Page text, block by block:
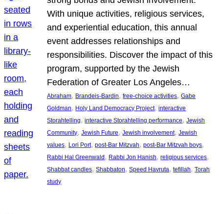
With unique activities, religious services,
and experiential education, this annual
event addresses relationships and
responsibilities. Discover the impact of this
program, supported by the Jewish
Federation of Greater Los Angeles…
Abraham, Brandeis-Bardin, free-choice activities, Gabe
Goldman, Holy Land Democracy Project, interactive
Storahtelling, interactive Storahtelling performance, Jewish
Community, Jewish Future, Jewish involvement, Jewish
values, Lori Port, post-Bar Mitzvah, post-Bar Mitzvah boys
Rabbi Hal Greenwald , Rabbi Jon Hanish, religious services
Shabbat candles, Shabbaton, Speed Havruta, tefillah, Torah
study